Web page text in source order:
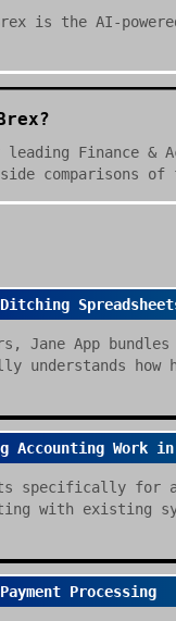
is the AI-
Finance
comparisons
Jane App
understands how
Accounting Work in
specifically for
with existing
Processing